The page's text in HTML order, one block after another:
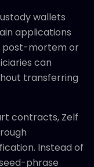
wallets
applications
post-mortem or
can
transferring
contracts, Zelf
Instead of
phrase